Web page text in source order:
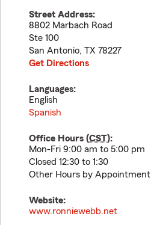
Street Address:
8802 Marbach Road
Ste 100
San Antonio, TX 78227
Get Directions
Languages:
English
Spanish
Office Hours (CST):
Mon-Fri 9:00 am to 5:00 pm
Closed 12:30 to 1:30
Other Hours by Appointment
Website:
www.ronniewebb.net